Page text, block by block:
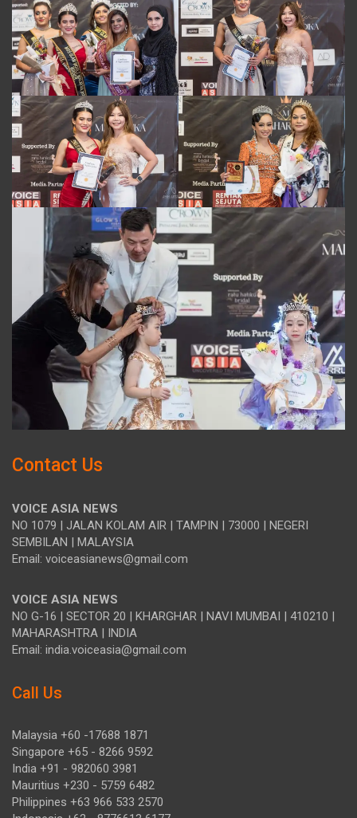
Contact Us
VOICE ASIA NEWS
NO 1079 | JALAN KOLAM AIR | TAMPIN | 73000 | NEGERI
SEMBILAN | MALAYSIA
Email: voiceasianews@gmail.com
VOICE ASIA NEWS
NO G-16 | SECTOR 20 | KHARGHAR | NAVI MUMBAI | 410210 |
MAHARASHTRA | INDIA
Email: india.voiceasia@gmail.com
Call Us
Malaysia +60 -17688 1871
Singapore +65 - 8266 9592
India +91 - 982060 3981
Mauritius +230 - 5759 6482
Philippines +63 966 533 2570